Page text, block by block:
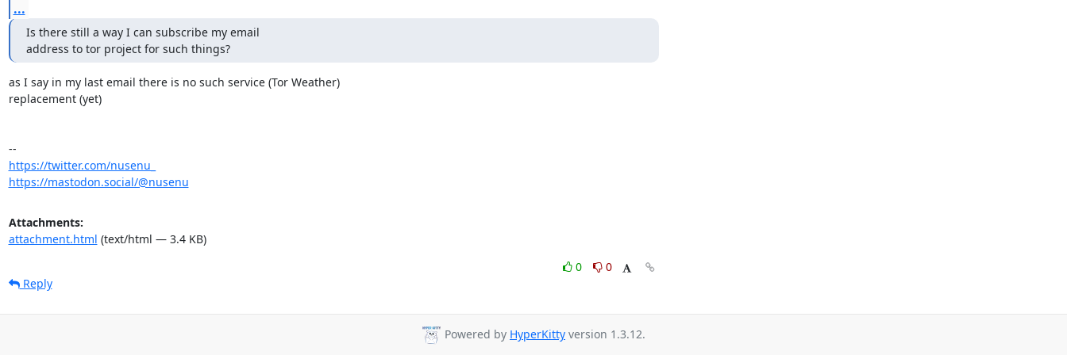
...
Is there still a way I can subscribe my email
address to tor project for such things?
as I say in my last email there is no such service (Tor Weather)
replacement (yet)
https://twitter.com/nusenu_
https://mastodon.social/@nusenu
Attachments:
attachment.html (text/html — 3.4 KB)
0
0
Reply
Powered by HyperKitty version 1.3.12.